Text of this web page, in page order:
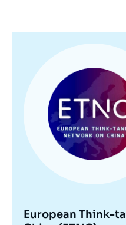
principale
European Think-